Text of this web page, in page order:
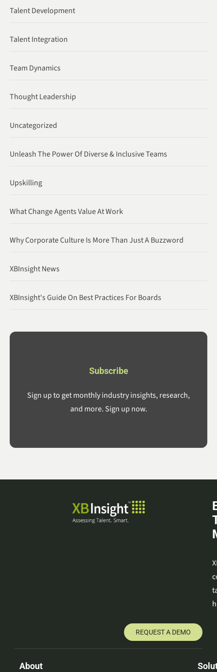
Talent Development
Talent Integration
Team Dynamics
Thought Leadership
Uncategorized
Unleash The Power Of Diverse & Inclusive Teams
Upskilling
What Change Agents Value At Work
Why Corporate Culture Is More Than Just A Buzzword
XBInsight News
XBInsight's Guide On Best Practices For Boards
Subscribe
Sign up to get monthly industry insights, research,
and more. Sign up now.
REQUEST A DEMO
About